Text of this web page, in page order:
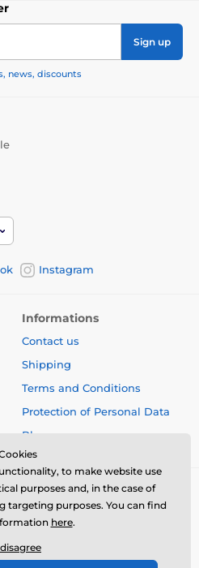
Sign up
news, discounts
Instagram
Informations
Contact us
Shipping
Terms and Conditions
Protection of Personal Data
Blog
to make website use
purposes and, in the case of
targeting purposes. You can find
here.